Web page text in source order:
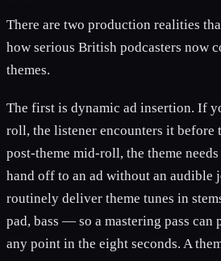
There are two production realities
how serious British podcasters now
themes.
The first is dynamic ad insertion. If
roll, the listener encounters it before
post-theme mid-roll, the theme
hand off to an ad without an audible
routinely deliver theme tunes in
pad, bass — so a mastering pass can
any point in the eight seconds. A